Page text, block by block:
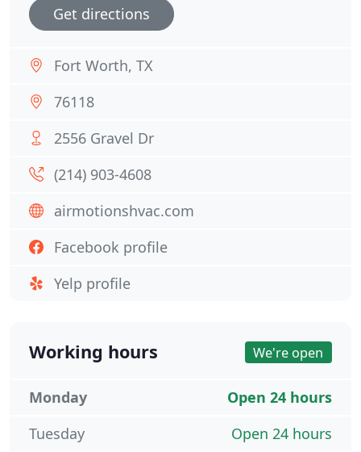
Get directions
Fort Worth, TX
76118
2556 Gravel Dr
(214) 903-4608
airmotionshvac.com
Facebook profile
Yelp profile
Working hours We're open
Open 24 hours
Monday
Open 24 hours
Tuesday